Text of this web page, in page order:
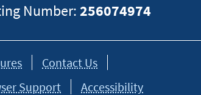
Number:256074974
Contact Us
Support
Accessibility